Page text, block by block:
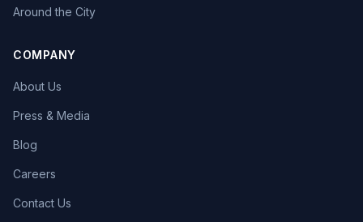
Around the City
COMPANY
About Us
Press & Media
Blog
Careers
Contact Us